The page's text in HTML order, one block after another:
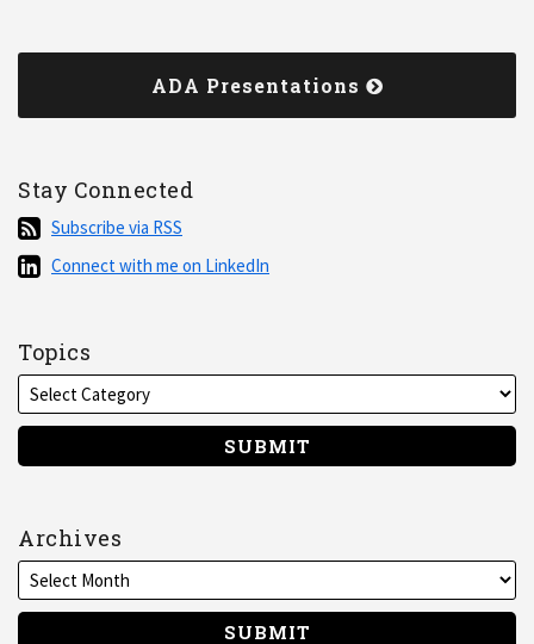
ADA Presentations
Stay Connected
Subscribe
via
RSS
Subscribe via RSS
Connect
on
LinkedIn
Connect with me on LinkedIn
Topics
Archives